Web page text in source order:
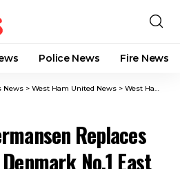
Police News Fire News
News > West Ham United News > West Ham’s Hermansen Replaces Schmeichel as Denmark No.1 East London 2026
Replaces
No.1 East